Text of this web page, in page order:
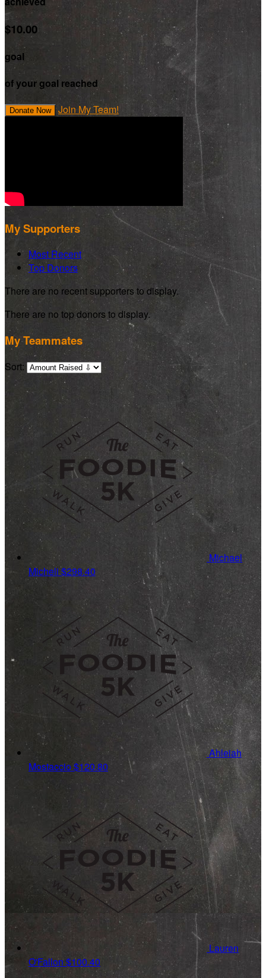
$10.00
goal
of your goal reached
Donate Now Join My Team!
My Supporters
Most Recent
Top Donors
There are no recent supporters to display.
There are no top donors to display.
My Teammates
Sort:
Michael
Micheli$298.40
Ahleiah
Mostaccio$120.80
Lauren
O'Fallon$100.40